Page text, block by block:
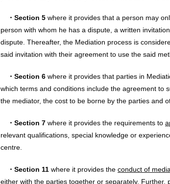
・Section 5 where it provides that a person may
person with whom he has a dispute, a written
dispute. Thereafter, the Mediation process is
said invitation with their agreement to use the said
・Section 6 where it provides that parties in
which terms and conditions include the agreement to
the mediator, the cost to be borne by the parties and
・Section 7 where it provides the requirements to
relevant qualifications, special knowledge or
centre.
・Section 11 where it provides the conduct of
either with the parties together or separately.